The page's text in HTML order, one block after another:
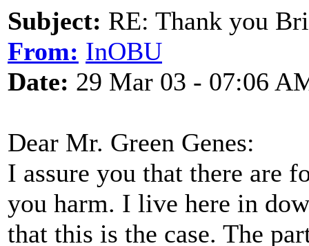
Subject: RE: Thank you
From: InOBU
Date: 29 Mar 03 - 07:06
Dear Mr. Green Genes:
I assure you that there are
you harm. I live here in
that this is the case. The